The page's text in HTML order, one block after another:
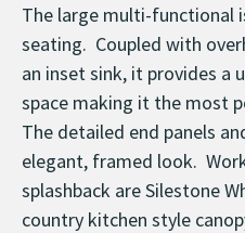
The large multi-functional
seating. Coupled with
an inset sink, it provides a
space making it the most
The detailed end panels
elegant, framed look.
splashback are Silestone
country kitchen style